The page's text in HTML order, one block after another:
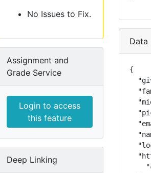
No Issues to Fix.
Assignment and
Grade Service
Login to access
this feature
Deep Linking
Data
{